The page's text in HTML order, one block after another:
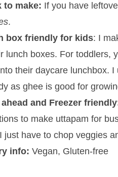
to make: If you have
.
box friendly for kids: I
lunch boxes. For toddlers,
their daycare lunchbox.
as ghee is good for
ahead and Freezer
to make uttapam for
just have to chop veggies
info: Vegan, Gluten-free